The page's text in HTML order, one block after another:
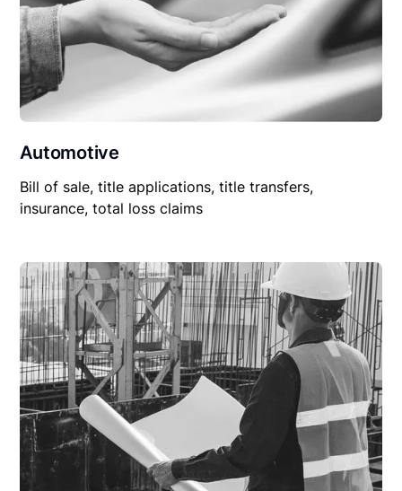
Automotive
Bill of sale, title applications, title transfers,
insurance, total loss claims